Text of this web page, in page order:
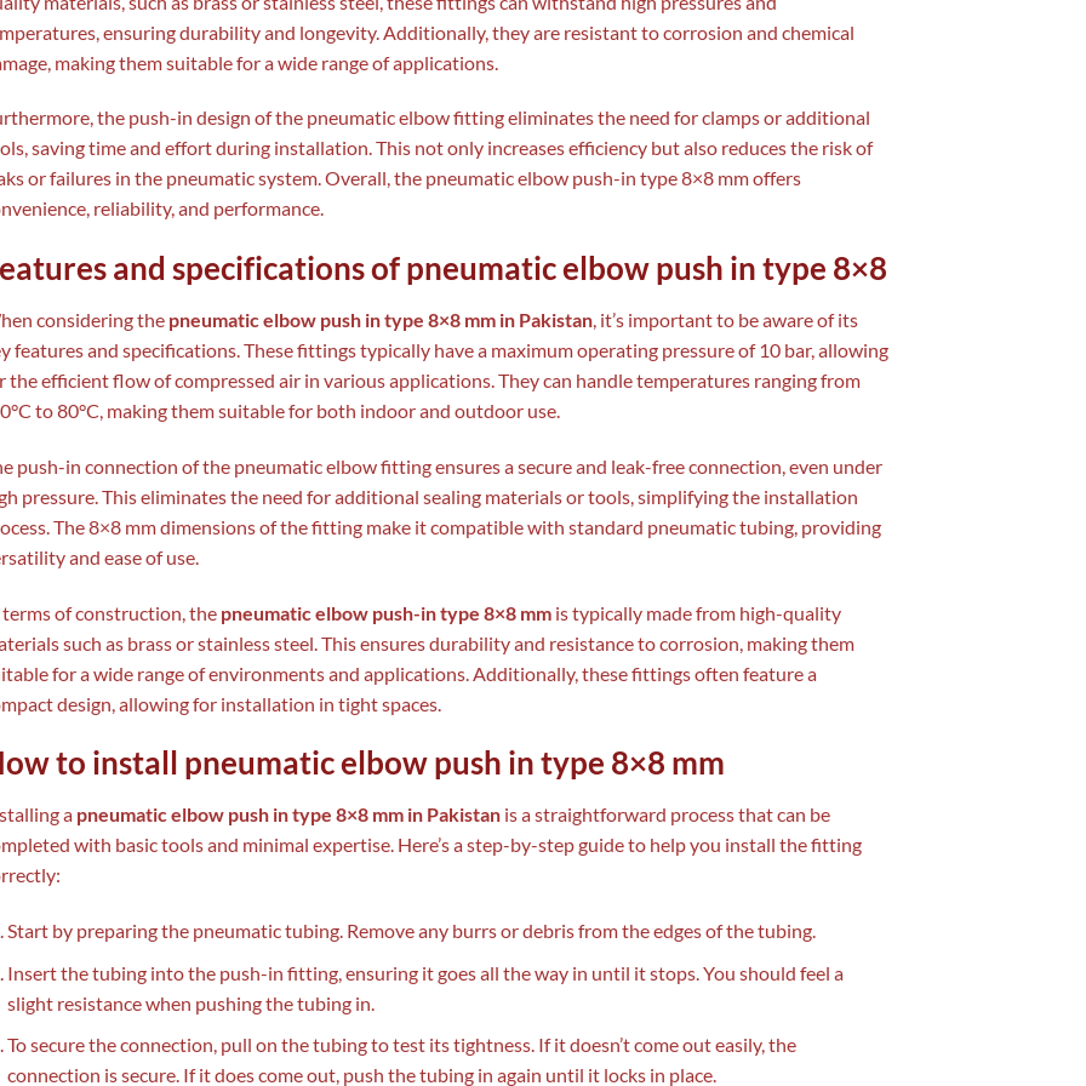
ensuring durability and longevity. Additionally, they are resistant to corrosion and chemical
making them suitable for a wide range of applications.
the push-in design of the pneumatic elbow fitting eliminates the need for clamps or additional
saving time and effort during installation. This not only increases efficiency but also reduces the risk of
or failures in the pneumatic system. Overall, the pneumatic elbow push-in type 8×8 mm offers
reliability, and performance.
and specifications of pneumatic elbow push in type 8×8
considering the pneumatic elbow push in type 8×8 mm in Pakistan, it’s important to be aware of its
features and specifications. These fittings typically have a maximum operating pressure of 10 bar, allowing
the efficient flow of compressed air in various applications. They can handle temperatures ranging from
to 80°C, making them suitable for both indoor and outdoor use.
push-in connection of the pneumatic elbow fitting ensures a secure and leak-free connection, even under
pressure. This eliminates the need for additional sealing materials or tools, simplifying the installation
The 8×8 mm dimensions of the fitting make it compatible with standard pneumatic tubing, providing
and ease of use.
terms of construction, the pneumatic elbow push-in type 8×8 mm is typically made from high-quality
such as brass or stainless steel. This ensures durability and resistance to corrosion, making them
for a wide range of environments and applications. Additionally, these fittings often feature a
design, allowing for installation in tight spaces.
to install pneumatic elbow push in type 8×8 mm
a pneumatic elbow push in type 8×8 mm in Pakistan is a straightforward process that can be
with basic tools and minimal expertise. Here’s a step-by-step guide to help you install the fitting
Start by preparing the pneumatic tubing. Remove any burrs or debris from the edges of the tubing.
Insert the tubing into the push-in fitting, ensuring it goes all the way in until it stops. You should feel a
slight resistance when pushing the tubing in.
To secure the connection, pull on the tubing to test its tightness. If it doesn’t come out easily, the
connection is secure. If it does come out, push the tubing in again until it locks in place.